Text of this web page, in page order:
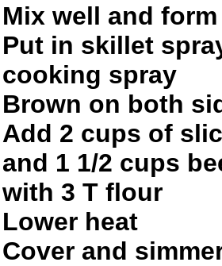
Mix well and
Put in skillet
cooking spray
Brown on both
Add 2 cups of
and 1 1/2 cups
with 3 T flour
Lower heat
Cover and